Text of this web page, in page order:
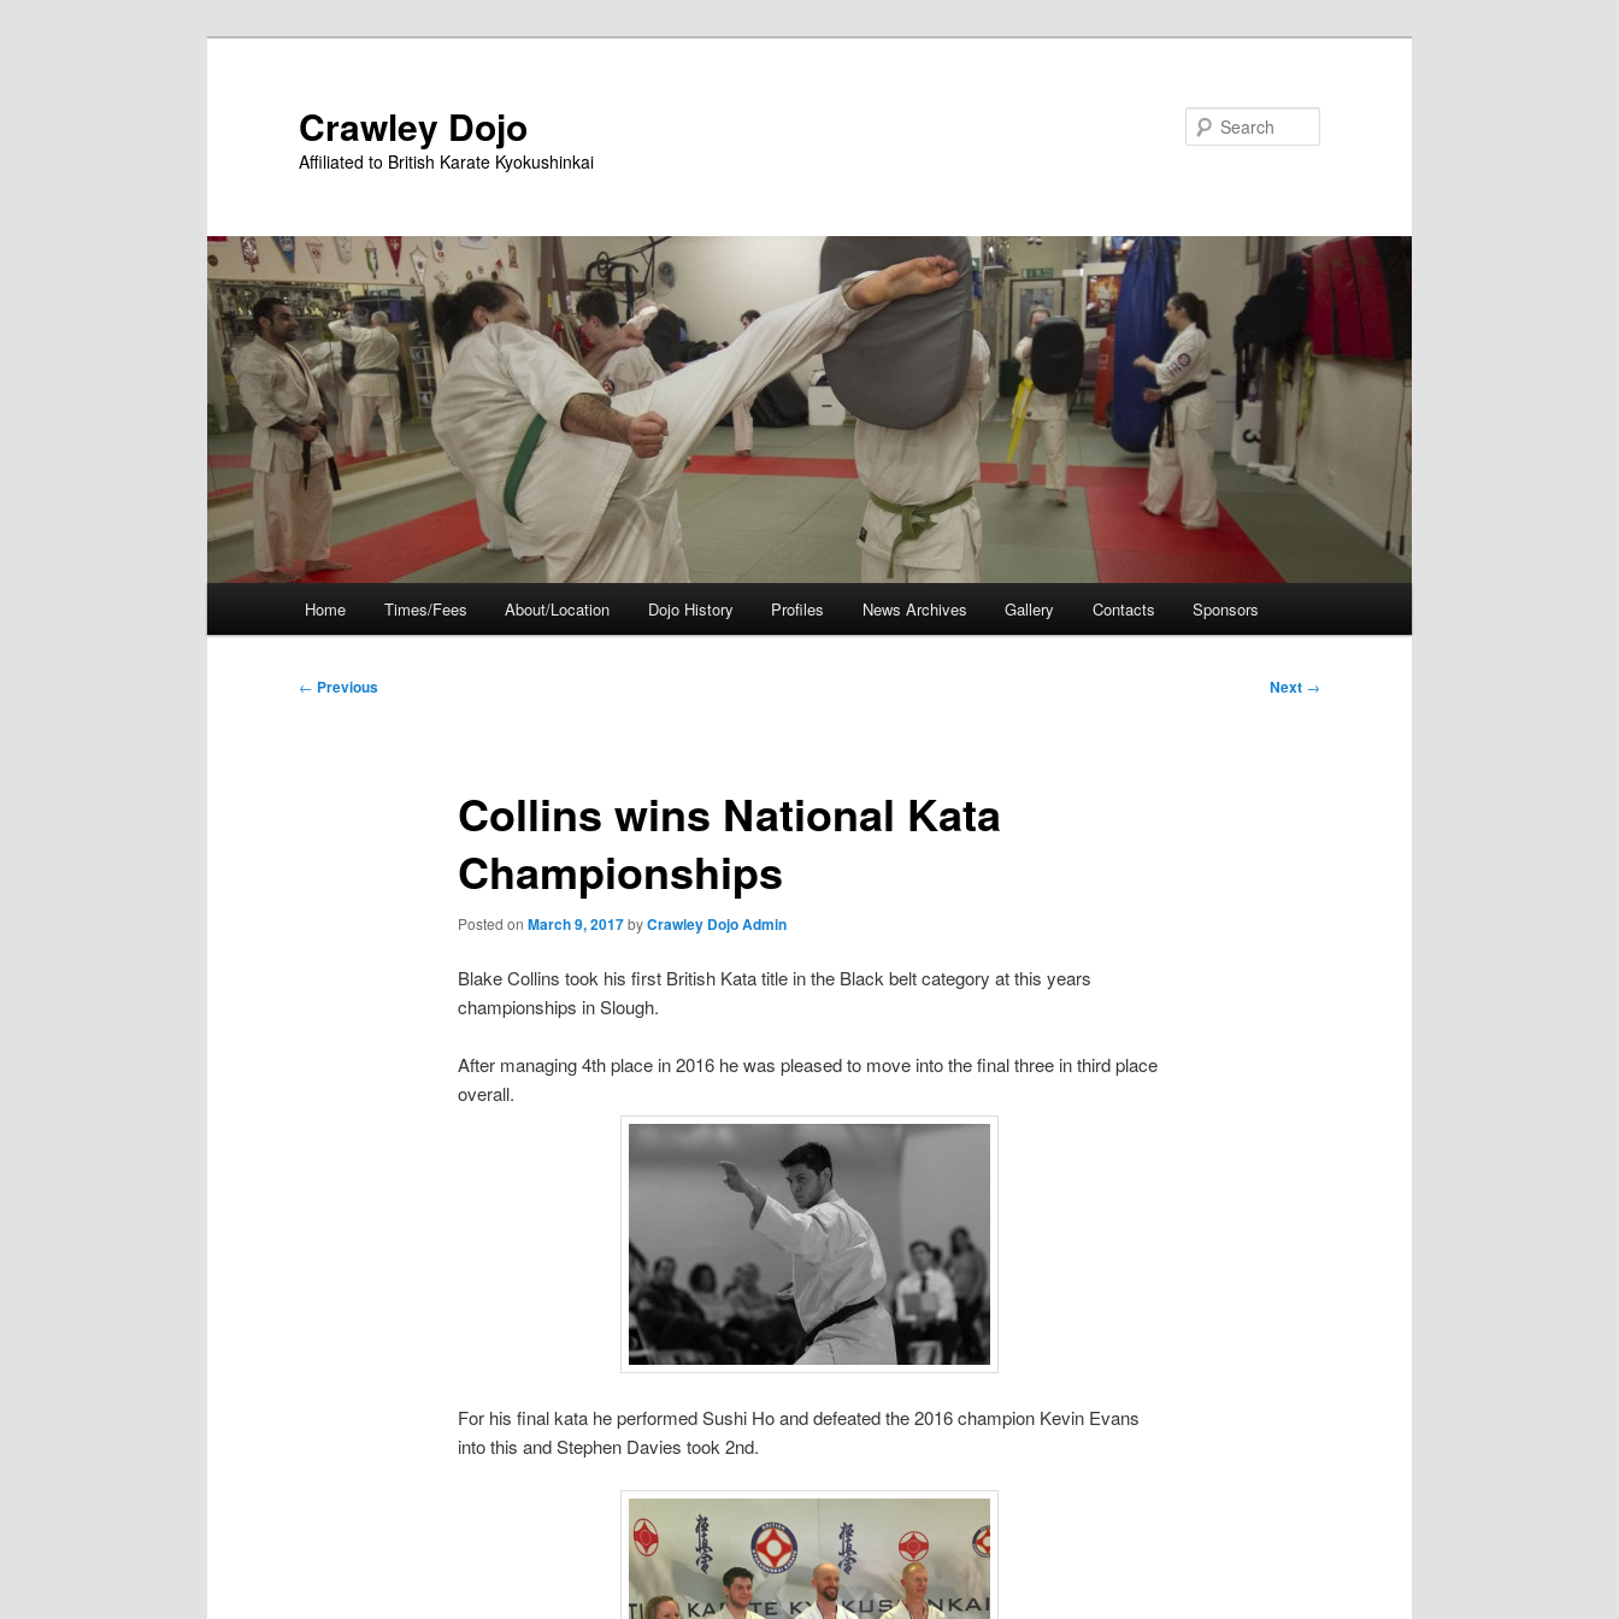
Crawley Dojo
Affiliated to British Karate Kyokushinkai
Home Times/Fees About/Location Dojo History Profiles News Archives Gallery Contacts Sponsors
Post
← Previous Next →
Collins wins National Kata
Championships
Posted on March 9, 2017byCrawley Dojo Admin
Blake Collins took his first British Kata title in the Black belt category at this years
championships in Slough.
After managing 4th place in 2016 he was pleased to move into the final three in third place
overall.
For his final kata he performed Sushi Ho and defeated the 2016 champion Kevin Evans
into this and Stephen Davies took 2nd.